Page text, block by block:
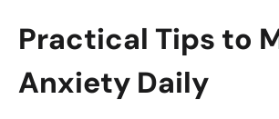
Practical Tips to
Anxiety Daily